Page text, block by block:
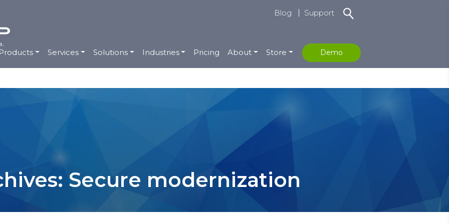
Blog Support
Products Services Solutions Industries Pricing About Store Demo
Secure modernization